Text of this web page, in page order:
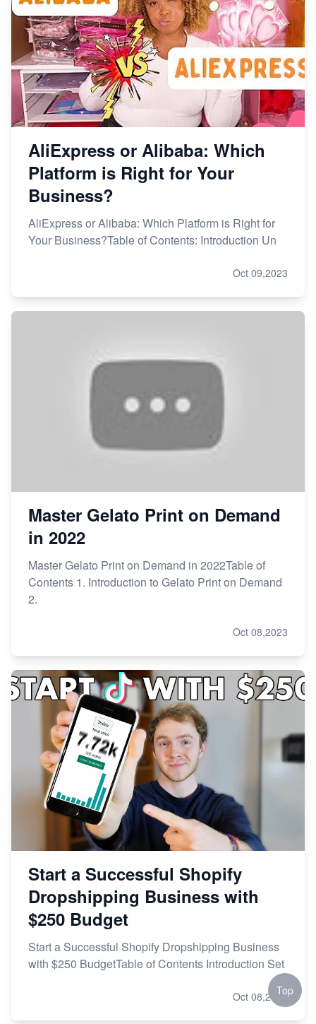
AliExpress or Alibaba: Which
Platform is Right for Your
Business?
AliExpress or Alibaba: Which Platform is Right for
Your Business?Table of Contents: Introduction Un
Oct 09,2023
Master Gelato Print on Demand
in 2022
Master Gelato Print on Demand in 2022Table of
Contents 1. Introduction to Gelato Print on Demand
2.
Oct 08,2023
Start a Successful Shopify
Dropshipping Business with
$250 Budget
Start a Successful Shopify Dropshipping Business
with $250 BudgetTable of Contents Introduction Set
Oct 08,2023
Top